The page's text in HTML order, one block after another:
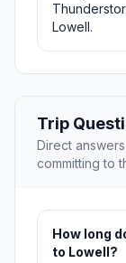
Lowell.
Trip
Direct
committing to
How long
to Lowell?